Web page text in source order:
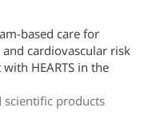
based care for
cardiovascular risk
HEARTS in the
scientific products